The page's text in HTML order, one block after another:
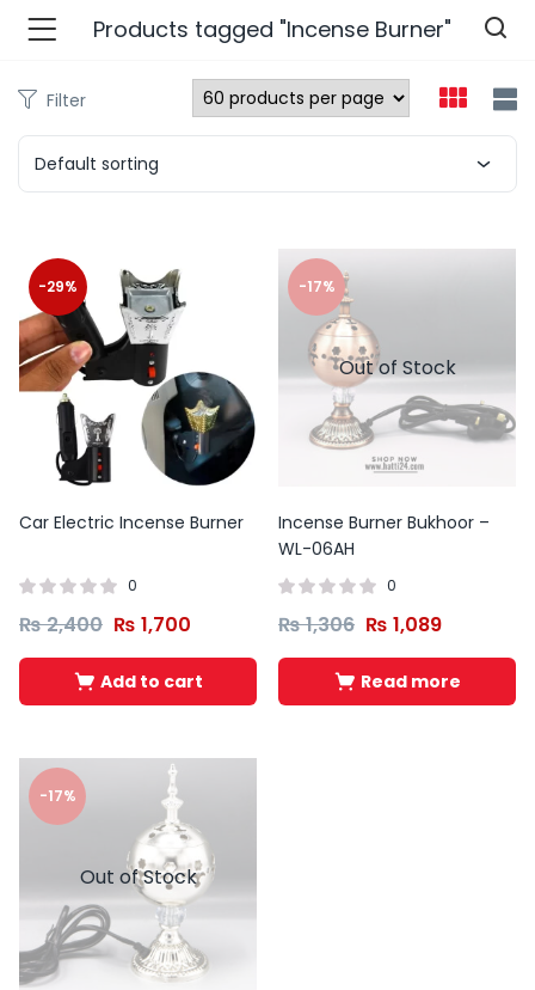
Fashions )
Fashions )
Furnshing & Decore )
Adults )
& Personal Care )
)
Market )
Products tagged "Incense Burner"
Filter
Default sorting
-29%
Car Electric Incense Burner
0
₨2,400 ₨ 1,700
Add to cart
-17%
Out of Stock
Incense Burner Bukhoor –
WL-06AH
0
₨1,306 ₨ 1,089
Read more
-17%
Out of Stock